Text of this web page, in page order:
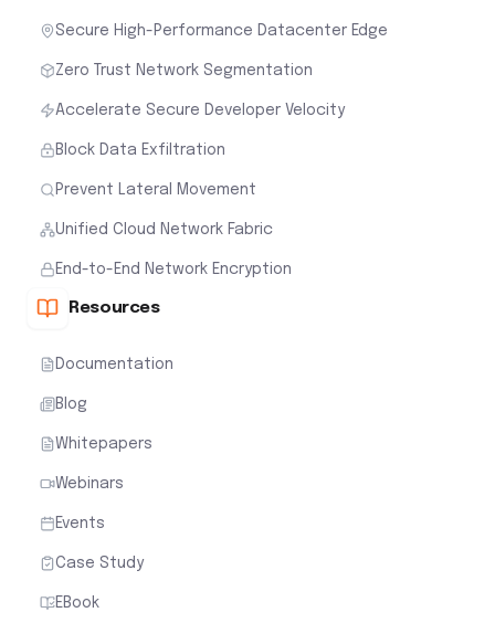
Secure High-Performance Datacenter Edge
Zero Trust Network Segmentation
Accelerate Secure Developer Velocity
Block Data Exfiltration
Prevent Lateral Movement
Unified Cloud Network Fabric
End-to-End Network Encryption
Resources
Documentation
Blog
Whitepapers
Webinars
Events
Case Study
EBook